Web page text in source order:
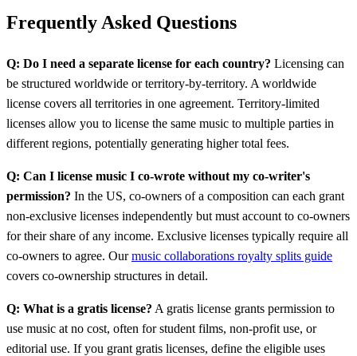
Frequently Asked Questions
Q: Do I need a separate license for each country? Licensing can
be structured worldwide or territory-by-territory. A worldwide
license covers all territories in one agreement. Territory-limited
licenses allow you to license the same music to multiple parties in
different regions, potentially generating higher total fees.
Q: Can I license music I co-wrote without my co-writer's
permission? In the US, co-owners of a composition can each grant
non-exclusive licenses independently but must account to co-owners
for their share of any income. Exclusive licenses typically require all
co-owners to agree. Ourmusic collaborations royalty splits guide
covers co-ownership structures in detail.
Q: What is a gratis license? A gratis license grants permission to
use music at no cost, often for student films, non-profit use, or
editorial use. If you grant gratis licenses, define the eligible uses